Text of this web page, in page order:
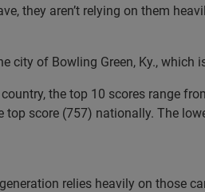
they aren’t relying on them
city of Bowling Green, Ky., which
the top 10 scores range
score (757) nationally. The
relies heavily on those